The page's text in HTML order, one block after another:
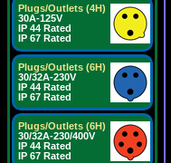
Plugs/Outlets (4H)
30A-125V
IP 44 Rated
IP 67 Rated
Plugs/Outlets (6H)
30/32A-230V
IP 44 Rated
IP 67 Rated
Plugs/Outlets (6H)
30/32A-230/400V
IP 44 Rated
IP 67 Rated